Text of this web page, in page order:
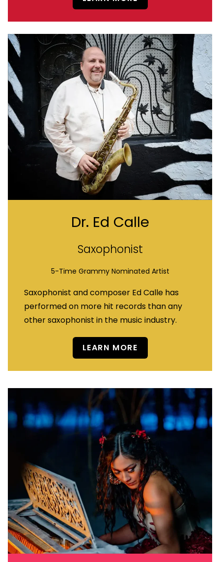
Dr. Ed Calle
Saxophonist
5-Time Grammy Nominated Artist
Saxophonist and composer Ed Calle has
performed on more hit records than any
other saxophonist in the music industry.
LEARN MORE